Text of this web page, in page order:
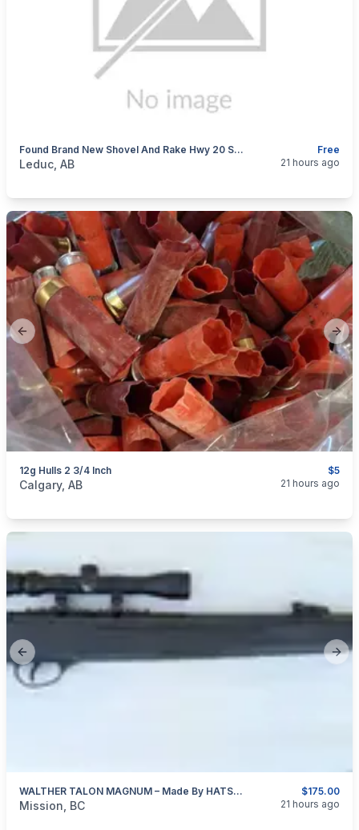
Free
Found Brand New Shovel And Rake Hwy 20 South Bound Ditch.
categories:Tools and Equipment
Leduc, AB 21 hours ago
Previous slide
$5
12g Hulls 2 3/4 Inch
categories:Sporting Goods
Calgary, AB 21 hours ago
Previous slide
$175.00
WALTHER TALON MAGNUM – Made By HATSAN Of Turkey 4.5mm (0.177″ Cal)
categories:Sporting GoodsGuns
Mission, BC 21 hours ago